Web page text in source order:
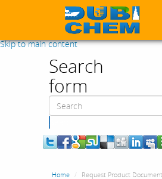
Skip to main content
Search
form
Home Request Product Document